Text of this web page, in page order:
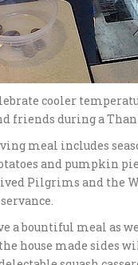
cooler
friends during a
meal includes
and pumpkin
Pilgrims and the
a bountiful meal as
house made sides